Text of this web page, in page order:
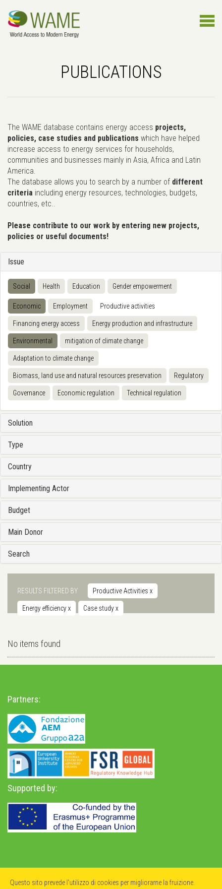
PUBLICATIONS
The WAME database contains energy access projects,
policies, case studies and publications which have helped
increase access to energy services for households,
communities and businesses mainly in Asia, Africa and Latin
America.
The database allows you to search by a number of different
criteria including energy resources, technologies, budgets,
countries, etc..
Please contribute to our work by entering new projects,
policies or useful documents!
Issue
Social Health Education Gender empowerment
Economic Employment Productive activities
Financing energy access Energy production and infrastructure
Environmental mitigation of climate change
Adaptation to climate change
Biomass, land use and natural resources preservation Regulatory
Governance Economic regulation Technical regulation
Solution
Type
Country
Implementing Actor
Budget
Main Donor
Search
RESULTS FILTERED BY Productive Activities x
Energy efficiencyx Case studyx
No items found
Partners:
Supported by:
Questo sito prevede l'utilizzo di cookies per migliorarne la fruizione.